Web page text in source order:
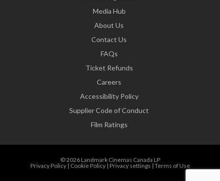
Media Hub
About Us
Contact Us
FAQs
Ticket Refunds
Careers
Accessibility Policy
Supplier Code of Conduct
Film Ratings
© 2026 Landmark Cinemas Canada LP
Privacy Policy| Cookie Policy| Privacy settings | Terms of Use